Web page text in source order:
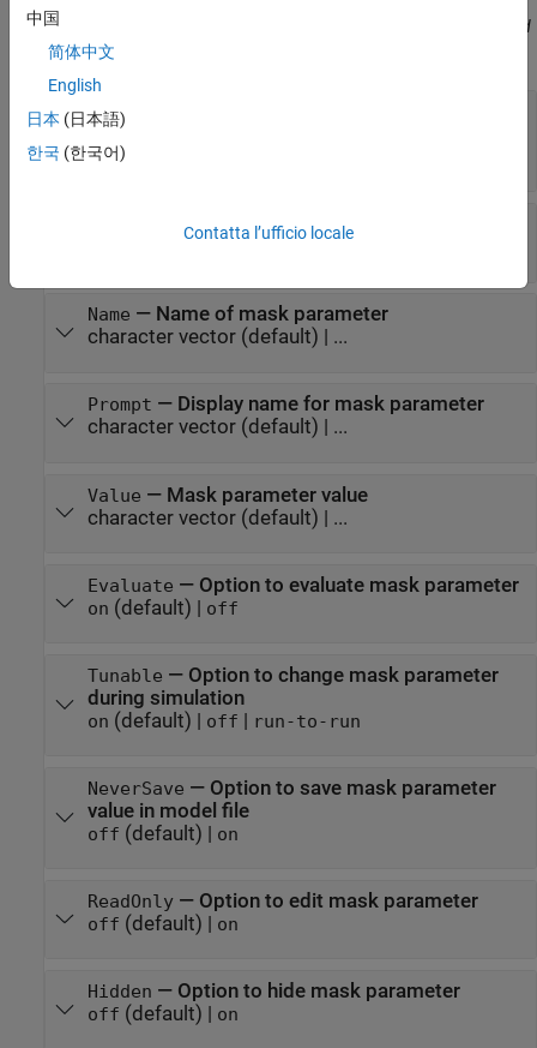
Before R2021a, use commas to separate each name and value, and
enclose Name
Type
edit
listbox
TypeOptions —Type options of parameter
(default) | ...
Name — Name of mask parameter
character vector(default) | ...
Prompt — Display name for mask parameter
character vector(default) | ...
Value — Mask parameter value
character vector(default) | ...
Evaluate — Option to evaluate mask parameter
on (default) | off
Tunable — Option to change mask parameter
during simulation
on (default) | off | run-to-run
NeverSave — Option to save mask parameter
value in model file
off (default) | on
ReadOnly— Option to edit mask parameter
off (default) | on
Hidden — Option to hide mask parameter
off (default) | on
中国
简体中文
English
日本 (日本語)
한국 (한국어)
Contatta l’ufficio locale